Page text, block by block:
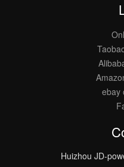
ebay
Huizhou JD-